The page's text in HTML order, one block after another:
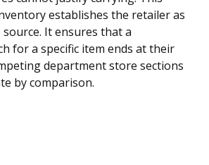
establishes the retailer as
It ensures that a
for a specific item ends at their
department store sections
by comparison.